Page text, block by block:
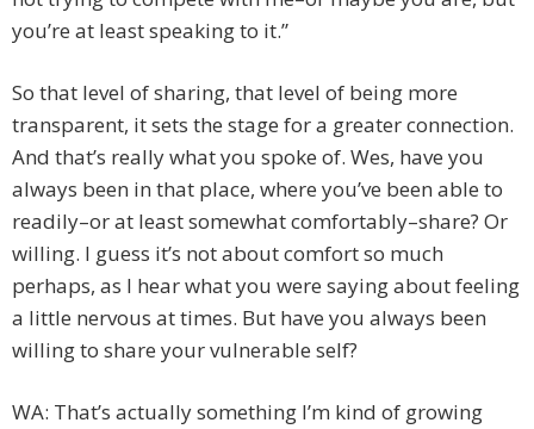
you’re at least speaking to it.”
So that level of sharing, that level of being more
transparent, it sets the stage for a greater connection.
And that’s really what you spoke of. Wes, have you
always been in that place, where you’ve been able to
readily–or at least somewhat comfortably–share? Or
willing. I guess it’s not about comfort so much
perhaps, as I hear what you were saying about feeling
a little nervous at times. But have you always been
willing to share your vulnerable self?
WA: That’s actually something I’m kind of growing